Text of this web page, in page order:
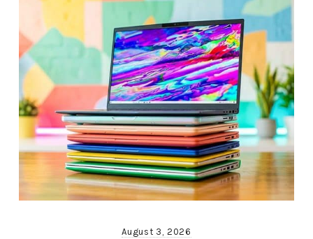
August 3, 2026